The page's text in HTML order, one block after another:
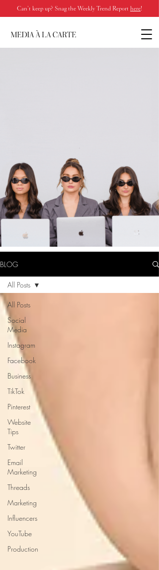
Can’t keep up? Snag the Weekly Trend Report here!
BLOG
All Posts
Social
Media
Instagram
Facebook
Business
TikTok
Pinterest
Website
Tips
Twitter
Email
Marketing
Threads
Marketing
Influencers
YouTube
Production
All Posts